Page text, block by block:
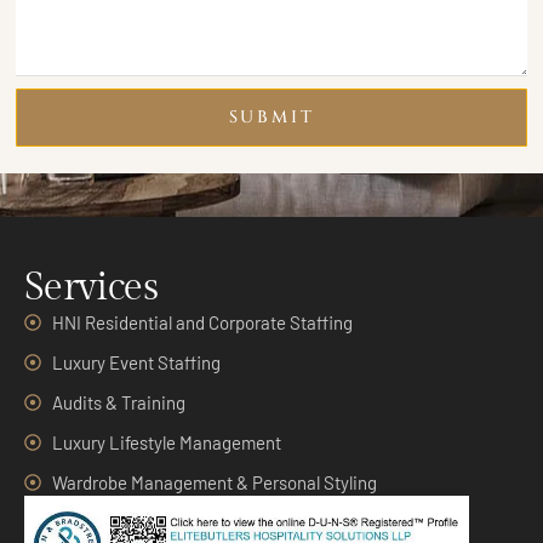
SUBMIT
Services
HNI Residential and Corporate Staffing
Luxury Event Staffing
Audits & Training
Luxury Lifestyle Management
Wardrobe Management & Personal Styling